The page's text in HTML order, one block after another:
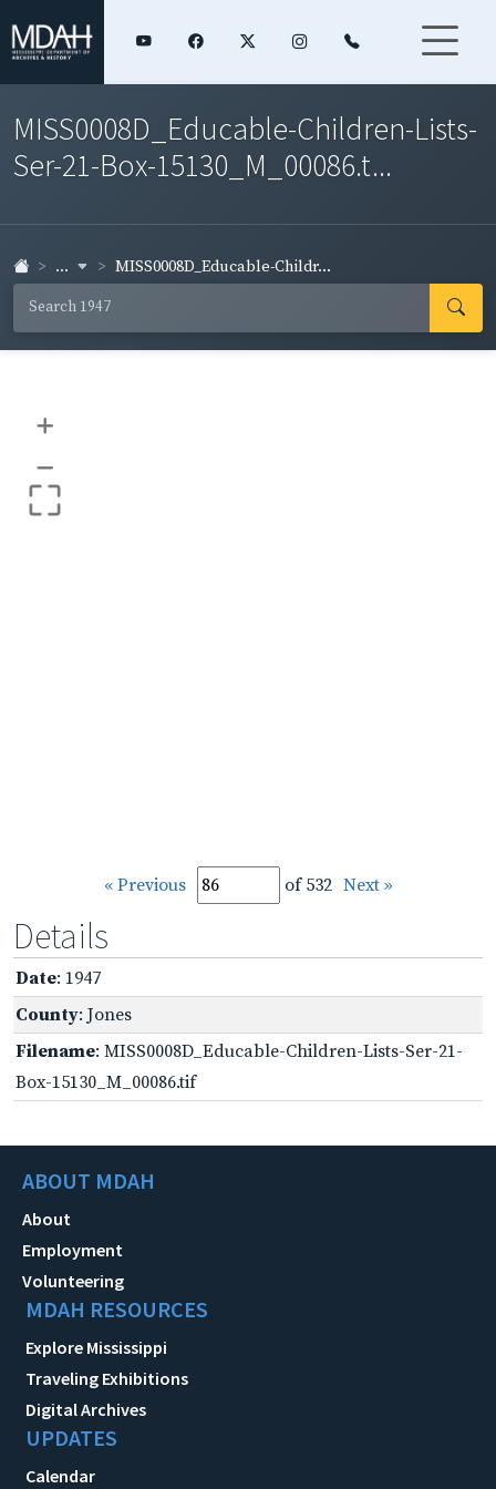
MISS0008D_Educable-Children-Lists-
Ser-21-Box-15130_M_00086.t...
... MISS0008D_Educable-Childr...
+
–
« Previous of 532 Next »
Details
Date: 1947
County: Jones
Filename: MISS0008D_Educable-Children-Lists-Ser-21-
Box-15130_M_00086.tif
ABOUT MDAH
About
Employment
Volunteering
MDAH RESOURCES
Explore Mississippi
Traveling Exhibitions
Digital Archives
UPDATES
Calendar